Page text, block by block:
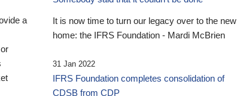
a
It is now time to turn our legacy over to the new
home: the IFRS Foundation - Mardi McBrien
31 Jan 2022
IFRS Foundation completes consolidation of
CDSB from CDP